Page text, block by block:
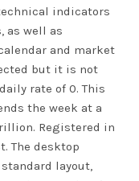
indicators
as well as
and market
but it is not
rate of 0. This
the week at a
Registered in
The desktop
layout,